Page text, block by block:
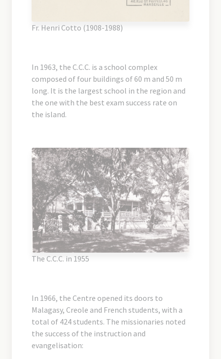
Fr. Henri Cotto (1908-1988)
In 1963, the C.C.C. is a school complex
composed of four buildings of 60 m and 50 m
long. It is the largest school in the region and
the one with the best exam success rate on
the island.
The C.C.C. in 1955
In 1966, the Centre opened its doors to
Malagasy, Creole and French students, with a
total of 424 students. The missionaries noted
the success of the instruction and
evangelisation: